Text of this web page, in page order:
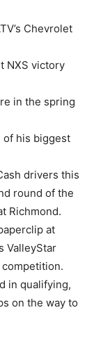
Chevrolet
NXS victory
in the spring
of his biggest
drivers this
round of the
Richmond.
at
ValleyStar
in qualifying,
on the way to